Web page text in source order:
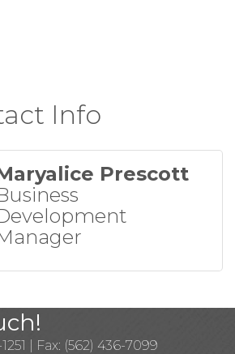
Info
Prescott
| Fax: (562) 436-7099